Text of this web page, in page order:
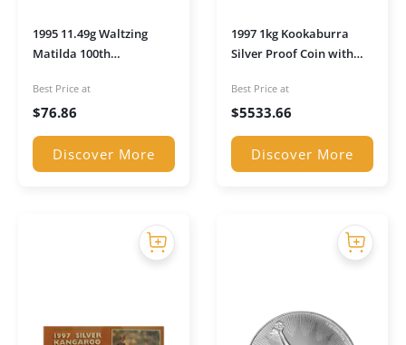
1995 11.49g Waltzing
Matilda 100th
Coin in Presentation Box
Best Price at
$76.86
Discover More
1997 1kg Kookaburra
Silver Proof Coin with
Presentation Box
Best Price at
$5533.66
Discover More